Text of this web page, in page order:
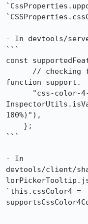
- In devtools/
```
const
function support.
100%)"),
```
- In
devtools/client/
`this.cssColor4 =